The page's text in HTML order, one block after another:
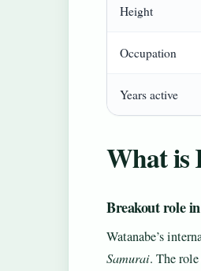
Height
Occupation
Years active
What is
Breakout role
Watanabe’s
Samurai. The